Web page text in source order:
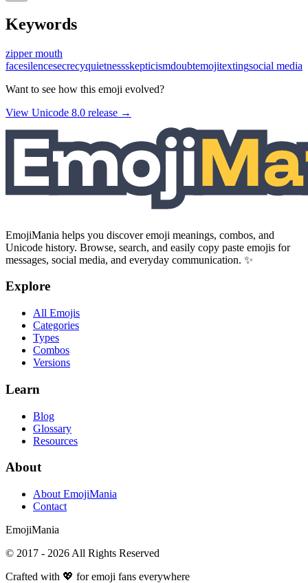
Keywords
zipper mouth
facesilencesecrecyquietnessskepticismdoubtemojitextingsocial media
Want to see how this emoji evolved?
View Unicode 8.0 release →
EmojiMania helps you discover emoji meanings, combos, and
Unicode history. Browse, search, and easily copy paste emojis for
messages, social media, and everyday communication. ✨
Explore
All Emojis
Categories
Types
Combos
Versions
Learn
Blog
Glossary
Resources
About
About EmojiMania
Contact
EmojiMania
© 2017 - 2026 All Rights Reserved
Crafted with 💖 for emoji fans everywhere